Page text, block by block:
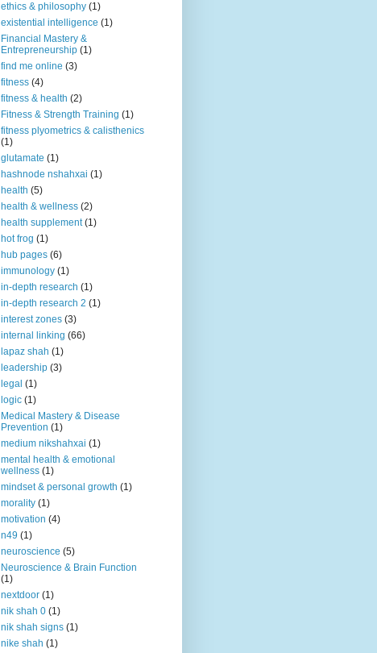
ethics & philosophy (1)
existential intelligence (1)
Financial Mastery &
Entrepreneurship (1)
find me online (3)
fitness (4)
fitness & health (2)
Fitness & Strength Training (1)
fitness plyometrics & calisthenics
(1)
glutamate (1)
hashnode nshahxai (1)
health (5)
health & wellness (2)
health supplement (1)
hot frog (1)
hub pages (6)
immunology (1)
in-depth research (1)
in-depth research 2 (1)
interest zones (3)
internal linking (66)
lapaz shah (1)
leadership (3)
legal (1)
logic (1)
Medical Mastery & Disease
Prevention (1)
medium nikshahxai (1)
mental health & emotional
wellness (1)
mindset & personal growth (1)
morality (1)
motivation (4)
n49 (1)
neuroscience (5)
Neuroscience & Brain Function
(1)
nextdoor (1)
nik shah 0 (1)
nik shah signs (1)
nike shah (1)